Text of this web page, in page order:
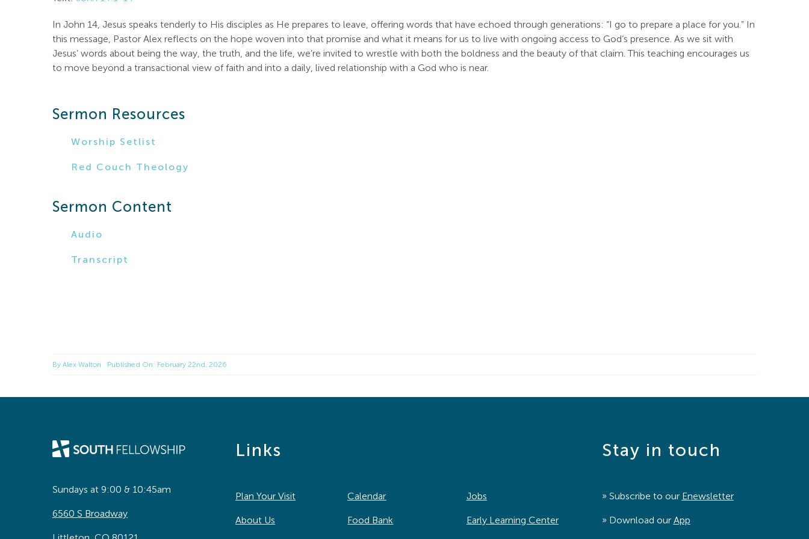
In John 14, Jesus speaks tenderly to His disciples as He prepares to leave, offering words that have echoed through generations: “I go to prepare a place for you.” In
this message, Pastor Alex reflects on the hope woven into that promise and what it means for us to live with ongoing access to God’s presence. As we sit with
Jesus’ words about being the way, the truth, and the life, we’re invited to wrestle with both the boldness and the beauty of that claim. This teaching encourages us
to move beyond a transactional view of faith and into a daily, lived relationship with a God who is near.
Sermon Resources
Worship Setlist
Red Couch Theology
Sermon Content
Audio
Transcript
By Alex Walton Published On: February 22nd, 2026
Sundays at 9:00 & 10:45am
6560 S Broadway
Links
Plan Your Visit
About Us
Calendar
Food Bank
Jobs
Early Learning Center
Stay in touch
» Subscribe to our Enewsletter
» Download our App